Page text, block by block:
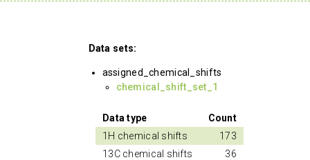
Data sets:
assigned_chemical_shifts
chemical_shift_set_1
Data type
Count
1H chemical shifts
173
13C chemical shifts
36